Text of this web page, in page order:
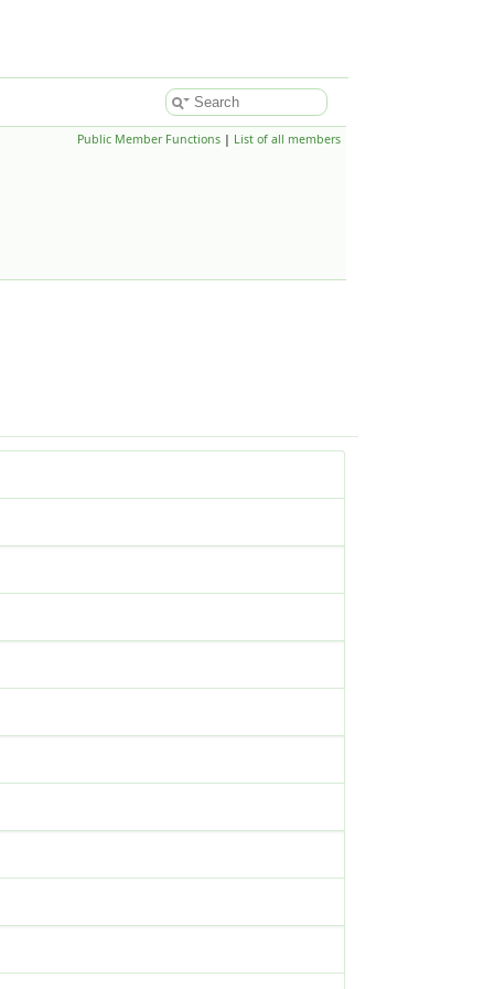
Public Member Functions| List of all members